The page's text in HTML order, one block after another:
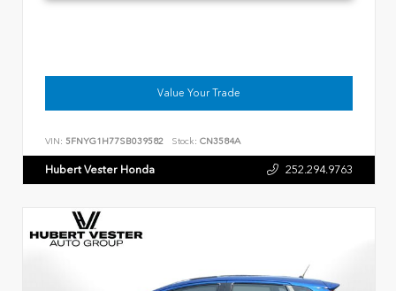
Value Your Trade
VIN: 5FNYG1H77SB039582 Stock: CN3584A
Hubert Vester Honda 252.294.9763